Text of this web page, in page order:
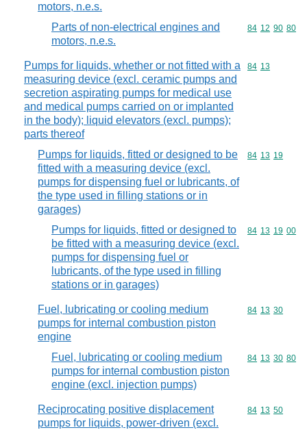
motors, n.e.s.
Parts of non-electrical engines and
motors, n.e.s.
Commodity
84 12 90 80
Pumps for liquids, whether or not fitted with a
measuring device (excl. ceramic pumps and
secretion aspirating pumps for medical use
and medical pumps carried on or implanted
in the body); liquid elevators (excl. pumps);
parts thereof
Commodity
84 13
Pumps for liquids, fitted or designed to be
fitted with a measuring device (excl.
pumps for dispensing fuel or lubricants, of
the type used in filling stations or in
garages)
Commodity
84 13 19
Pumps for liquids, fitted or designed to
be fitted with a measuring device (excl.
pumps for dispensing fuel or
lubricants, of the type used in filling
stations or in garages)
Commodity
84 13 19 00
Fuel, lubricating or cooling medium
pumps for internal combustion piston
engine
Commodity
84 13 30
Fuel, lubricating or cooling medium
pumps for internal combustion piston
engine (excl. injection pumps)
Commodity
84 13 30 80
Reciprocating positive displacement
pumps for liquids, power-driven (excl.
Commodity
84 13 50